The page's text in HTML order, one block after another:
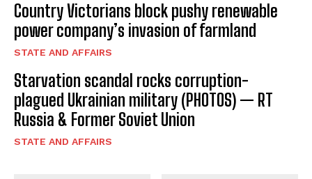
Country Victorians block pushy renewable
power company’s invasion of farmland
STATE AND AFFAIRS
Starvation scandal rocks corruption-
plagued Ukrainian military (PHOTOS) — RT
Russia & Former Soviet Union
STATE AND AFFAIRS